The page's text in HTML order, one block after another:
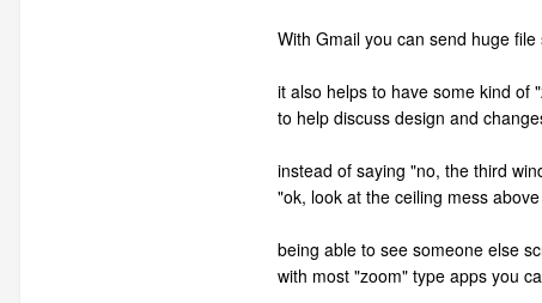
With Gmail you can send huge
it also helps to have some kind of
to help discuss design and
instead of saying "no, the third
"ok, look at the ceiling mess
being able to see someone else
with most "zoom" type apps you